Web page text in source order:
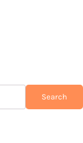
Search